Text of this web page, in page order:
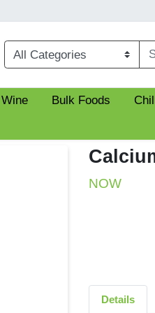
Bulk Foods
NOW
Details